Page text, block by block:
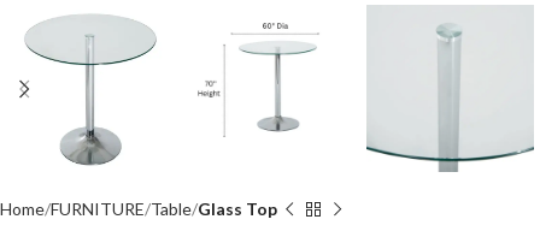
Home FURNITURE Table Glass Top